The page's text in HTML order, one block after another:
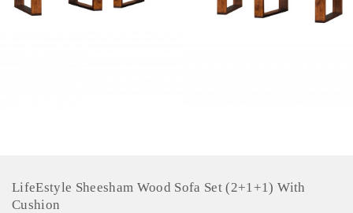
LifeEstyle Sheesham Wood Sofa Set (2+1+1) With
Cushion